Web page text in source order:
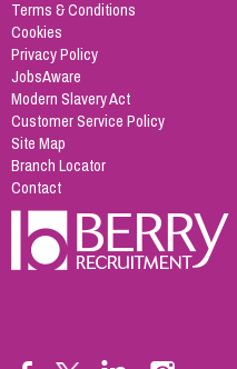
Terms & Conditions
Cookies
Privacy Policy
JobsAware
Modern Slavery Act
Customer Service Policy
Site Map
Branch Locator
Contact